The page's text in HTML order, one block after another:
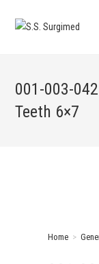
001-003-
Teeth 6×7
Home >